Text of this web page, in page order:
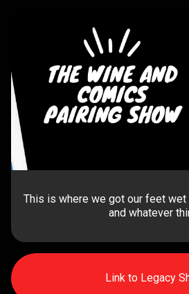
This is where we got our feet
and whatever
Link to Legacy